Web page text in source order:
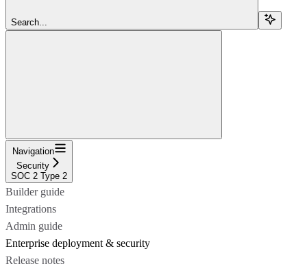
Search...
Navigation
Security
SOC 2 Type 2
Builder guide
Integrations
Admin guide
Enterprise deployment & security
Release notes